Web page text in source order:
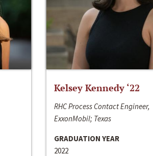
Kelsey Kennedy ‘22
RHC Process Contact Engineer,
ExxonMobil; Texas
GRADUATION YEAR
2022